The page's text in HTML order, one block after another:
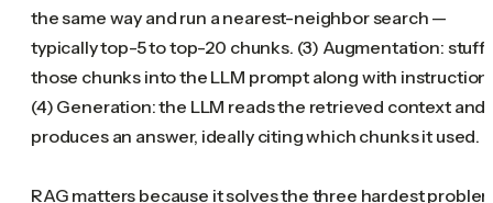
the same way and run a nearest-neighbor search —
typically top-5 to top-20 chunks. (3) Augmentation: stuff
those chunks into the LLM prompt along with
(4) Generation: the LLM reads the retrieved context and
produces an answer, ideally citing which chunks it used.
RAG matters because it solves the three hardest